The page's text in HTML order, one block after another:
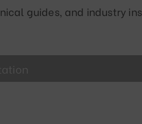
guides, and industry